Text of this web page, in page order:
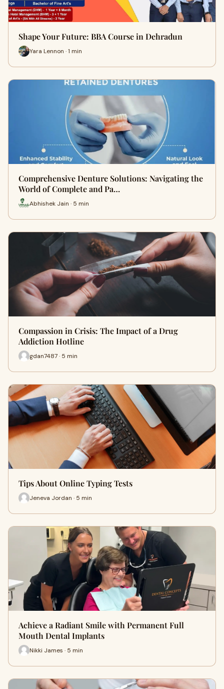
Shape Your Future: BBA Course in Dehradun
Yara Lennon · 1 min
Comprehensive Denture Solutions: Navigating the
World of Complete and Pa…
Abhishek Jain · 5 min
Compassion in Crisis: The Impact of a Drug
Addiction Hotline
gdan7487 · 5 min
Tips About Online Typing Tests
Jeneva Jordan · 5 min
Achieve a Radiant Smile with Permanent Full
Mouth Dental Implants
Nikki James · 5 min